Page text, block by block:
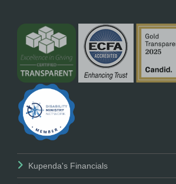
Kupenda's Financials